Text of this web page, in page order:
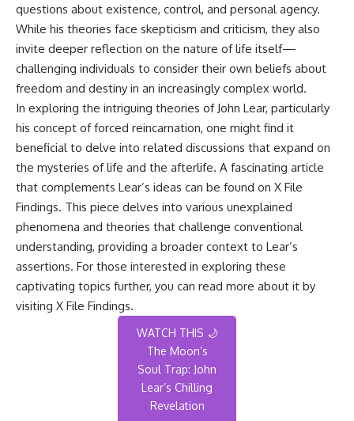
questions about existence, control, and personal agency.
While his theories face skepticism and criticism, they also
invite deeper reflection on the nature of life itself—
challenging individuals to consider their own beliefs about
freedom and destiny in an increasingly complex world.
In exploring the intriguing theories of John Lear, particularly
his concept of forced reincarnation, one might find it
beneficial to delve into related discussions that expand on
the mysteries of life and the afterlife. A fascinating article
that complements Lear’s ideas can be found on X File
Findings. This piece delves into various unexplained
phenomena and theories that challenge conventional
understanding, providing a broader context to Lear’s
assertions. For those interested in exploring these
captivating topics further, you can read more about it by
visiting X File Findings.
WATCH THIS 🌙
The Moon’s
Soul Trap: John
Lear’s Chilling
Revelation